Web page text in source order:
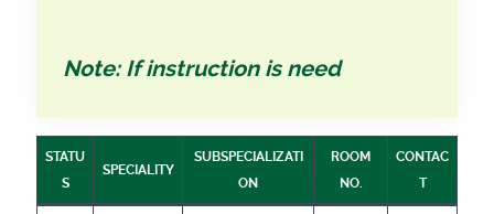
Note: If instruction is need
STATU
S
SPECIALITY
SUBSPECIALIZATI
ON
ROOM
NO.
CONTAC
T